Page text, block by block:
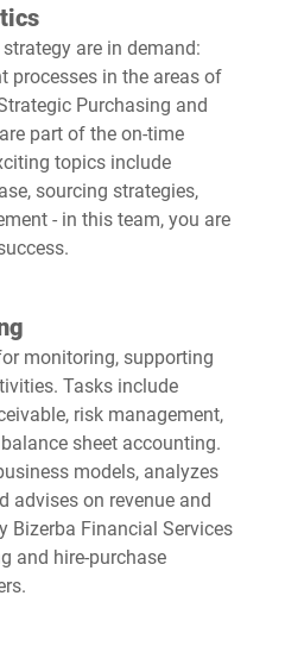
are in demand:
processes in the areas of
Purchasing and
part of the on-time
topics include
sourcing strategies,
- in this team, you are
monitoring, supporting
Tasks include
risk management,
sheet accounting.
models, analyzes
advises on revenue and
Bizerba Financial Services
and hire-purchase